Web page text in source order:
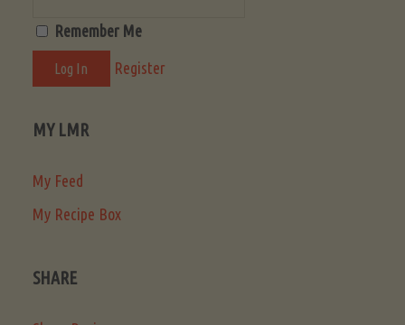
Remember Me
Register
MY LMR
My Feed
My Recipe Box
SHARE